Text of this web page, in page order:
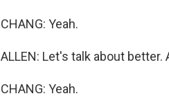
CHANG: Yeah.
ALLEN: Let's talk about
CHANG: Yeah.